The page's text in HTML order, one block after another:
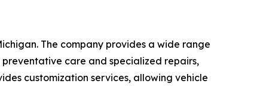
The company provides a wide range
care and specialized repairs,
customization services, allowing vehicle